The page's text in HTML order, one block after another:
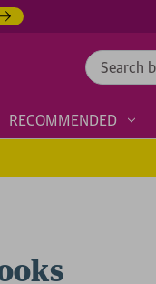
Search
RECOMMENDED